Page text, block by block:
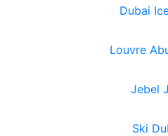
Dubai
Louvre
Jebel
Ski